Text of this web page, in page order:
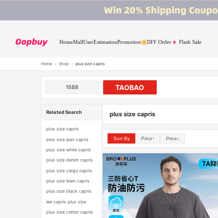
HomeMallUserEstimationPromotion DIY Order Flash Sale
Home › Shop › plus size capris
1688 TAOBAO
Related Search
plus size capris
plus size jean capris
plus size white capris
plus size denim capris
plus size cargo capris
plus size linen capris
plus size black capris
lee capris plus size
plus size cotton capris
plus size capris
Sort By Price↑ Price↓